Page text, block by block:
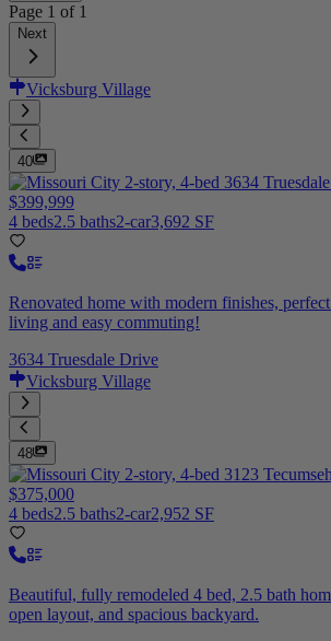
Page 1 of 1
Next
Vicksburg Village
40
$399,999
4 beds2.5 baths2-car3,692 SF
Renovated home with modern finishes,
living and easy commuting!
3634 Truesdale Drive
Vicksburg Village
48
$375,000
4 beds2.5 baths2-car2,952 SF
Beautiful, fully remodeled 4 bed, 2.5 bath
open layout, and spacious backyard.